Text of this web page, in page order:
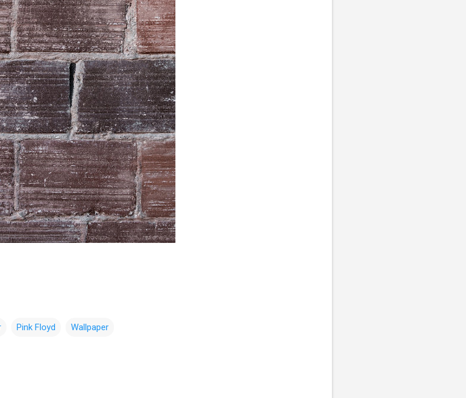
Pink Floyd Wallpaper